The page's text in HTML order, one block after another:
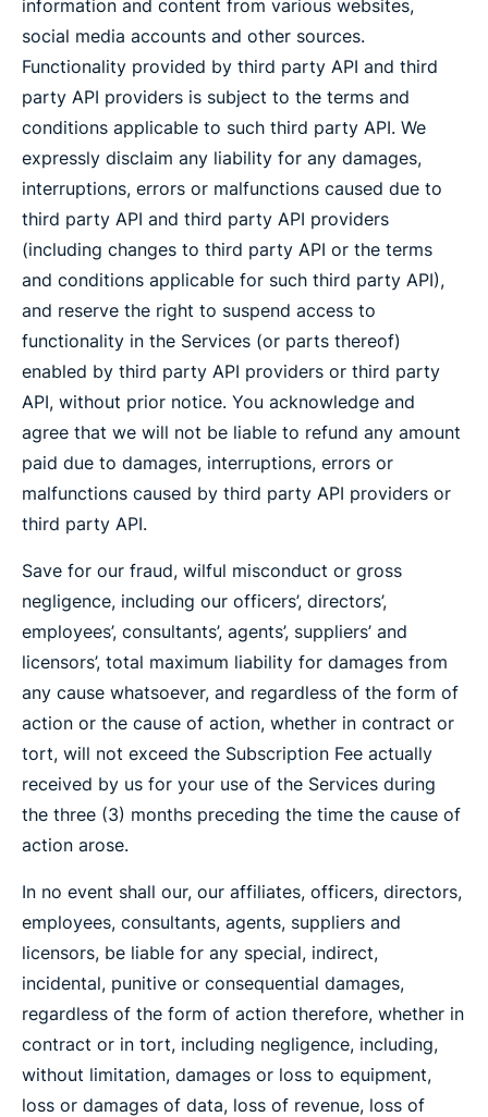
information and content from various websites,
social media accounts and other sources.
Functionality provided by third party API and third
party API providers is subject to the terms and
conditions applicable to such third party API. We
expressly disclaim any liability for any damages,
interruptions, errors or malfunctions caused due to
third party API and third party API providers
(including changes to third party API or the terms
and conditions applicable for such third party API),
and reserve the right to suspend access to
functionality in the Services (or parts thereof)
enabled by third party API providers or third party
API, without prior notice. You acknowledge and
agree that we will not be liable to refund any amount
paid due to damages, interruptions, errors or
malfunctions caused by third party API providers or
third party API.
Save for our fraud, wilful misconduct or gross
negligence, including our officers’, directors’,
employees’, consultants’, agents’, suppliers’ and
licensors’, total maximum liability for damages from
any cause whatsoever, and regardless of the form of
action or the cause of action, whether in contract or
tort, will not exceed the Subscription Fee actually
received by us for your use of the Services during
the three (3) months preceding the time the cause of
action arose.
In no event shall our, our affiliates, officers, directors,
employees, consultants, agents, suppliers and
licensors, be liable for any special, indirect,
incidental, punitive or consequential damages,
regardless of the form of action therefore, whether in
contract or in tort, including negligence, including,
without limitation, damages or loss to equipment,
loss or damages of data, loss of revenue, loss of